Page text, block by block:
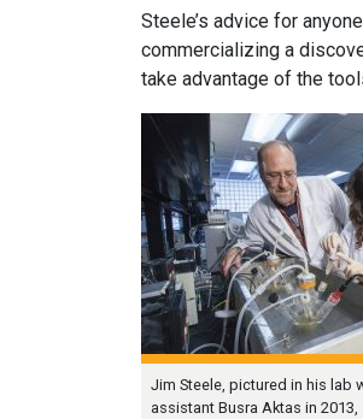
Steele’s advice for
commercializing a
take advantage of the
Jim Steele, pictured in his lab
assistant Busra Aktas in